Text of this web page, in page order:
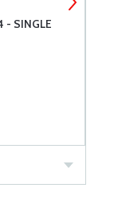
- SINGLE